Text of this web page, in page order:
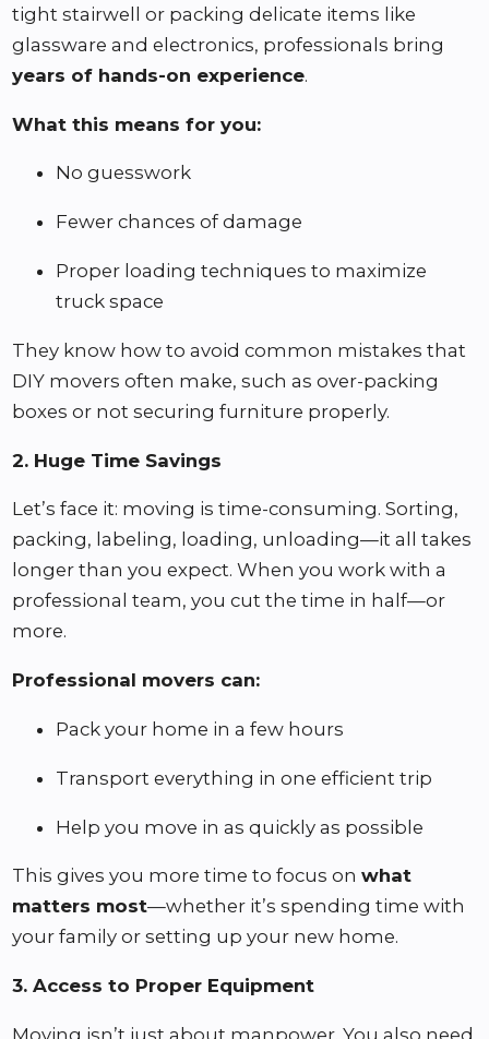
tight stairwell or packing delicate items like
glassware and electronics, professionals bring
years of hands-on experience.
What this means for you:
No guesswork
Fewer chances of damage
Proper loading techniques to maximize
truck space
They know how to avoid common mistakes that
DIY movers often make, such as over-packing
boxes or not securing furniture properly.
2. Huge Time Savings
Let’s face it: moving is time-consuming. Sorting,
packing, labeling, loading, unloading—it all takes
longer than you expect. When you work with a
professional team, you cut the time in half—or
more.
Professional movers can:
Pack your home in a few hours
Transport everything in one efficient trip
Help you move in as quickly as possible
This gives you more time to focus onwhat
matters most—whether it’s spending time with
your family or setting up your new home.
3. Access to Proper Equipment
Moving isn’t just about manpower. You also need